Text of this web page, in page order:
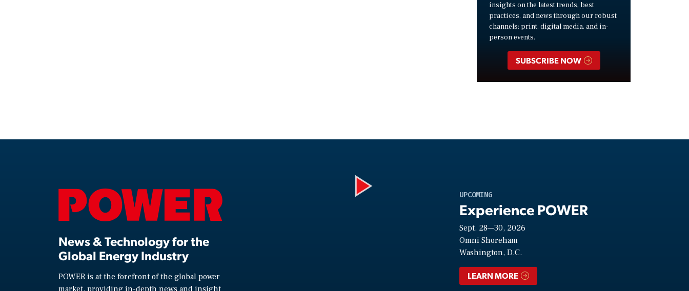
insights on the latest trends, best
practices, and news through our robust
channels: print, digital media, and in-
person events.
SUBSCRIBE NOW
News & Technology for the
Global Energy Industry
POWER is at the forefront of the global power
market, providing in-depth news and insight
UPCOMING
Experience POWER
Sept. 28—30, 2026
Omni Shoreham
Washington, D.C.
LEARN MORE